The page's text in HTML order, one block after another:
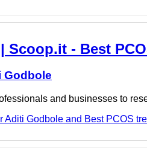
Scoop.it - Best
Godbole
and businesses to
Aditi Godbole and Best PCOS